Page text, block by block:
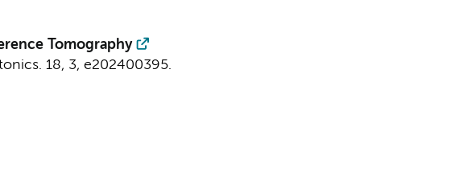
Tomography
18, 3, e202400395.